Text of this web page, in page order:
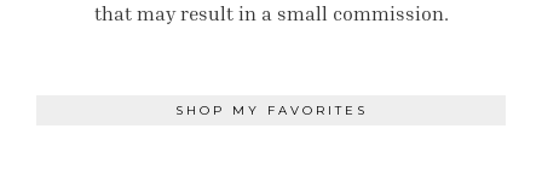
that may result in a small commission.
SHOP MY FAVORITES